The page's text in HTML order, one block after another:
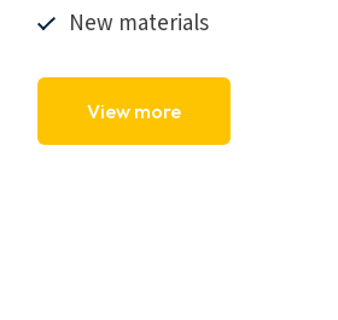
New materials
View more